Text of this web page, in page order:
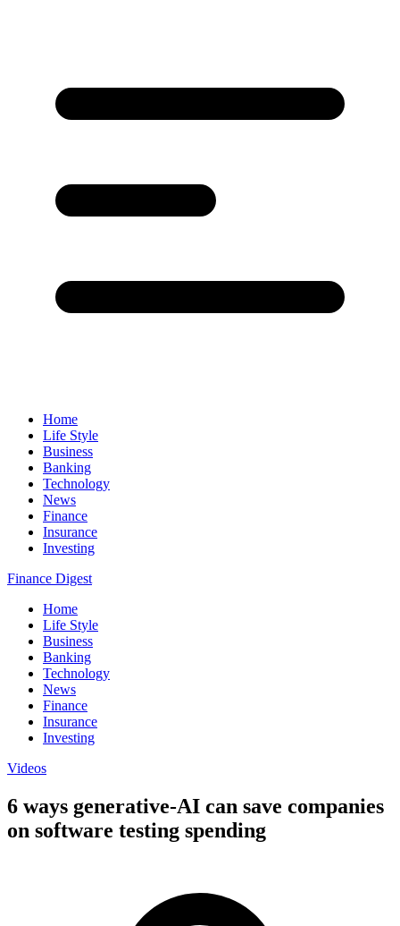
Home
Life Style
Business
Banking
Technology
News
Finance
Insurance
Investing
Finance Digest
Home
Life Style
Business
Banking
Technology
News
Finance
Insurance
Investing
Videos
6 ways generative-AI can save companies
on software testing spending